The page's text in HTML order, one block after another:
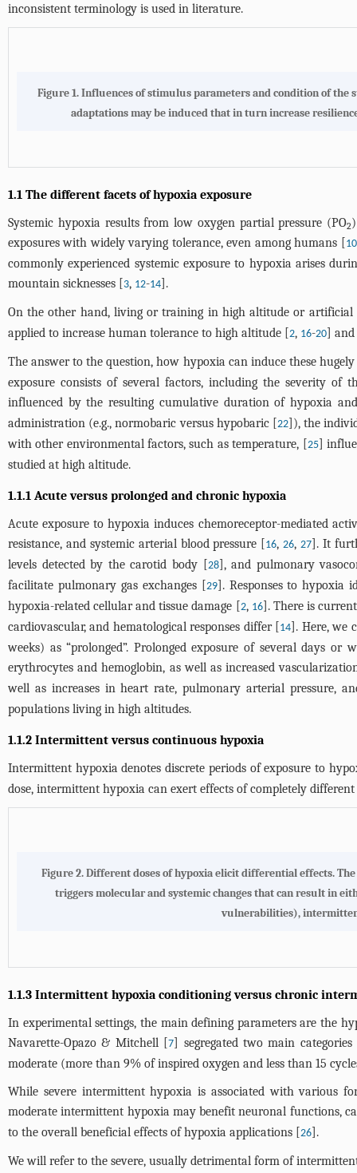
inconsistent terminology is used in literature.
Figure 1.Influences of stimulus parameters and condition of the
adaptations may be induced that in turn increase
1.1 The different facets of hypoxia exposure
Systemic hypoxia results from low oxygen partial pressure (PO2
exposures with widely varying tolerance, even among humans [10
commonly experienced systemic exposure to hypoxia arises
mountain sicknesses [3, 12-14].
On the other hand, living or training in high altitude or
applied to increase human tolerance to high altitude [2, 16-20] and
The answer to the question, how hypoxia can induce these
exposure consists of several factors, including the severity
influenced by the resulting cumulative duration of hypoxia
administration (e.g., normobaric versus hypobaric [22]), the
with other environmental factors, such as temperature, [25]
studied at high altitude.
1.1.1 Acute versus prolonged and chronic hypoxia
Acute exposure to hypoxia induces chemoreceptor-mediated
resistance, and systemic arterial blood pressure [16,26,27]. It
levels detected by the carotid body [28], and pulmonary
facilitate pulmonary gas exchanges [29]. Responses to hypoxia
hypoxia-related cellular and tissue damage [2, 16]. There is
cardiovascular, and hematological responses differ [14]. Here, we
weeks) as “prolonged”. Prolonged exposure of several days
erythrocytes and hemoglobin, as well as increased
well as increases in heart rate, pulmonary arterial pressure,
populations living in high altitudes.
1.1.2 Intermittent versus continuous hypoxia
Intermittent hypoxia denotes discrete periods of exposure to
dose, intermittent hypoxia can exert effects of completely
Figure 2.Different doses of hypoxia elicit differential effects.
triggers molecular and systemic changes that can result in
vulnerabilities),
1.1.3 Intermittent hypoxia conditioning versus chronic
In experimental settings, the main defining parameters are the
Navarette-Opazo & Mitchell [7] segregated two main
moderate (more than 9% of inspired oxygen and less than 15
While severe intermittent hypoxia is associated with various
moderate intermittent hypoxia may benefit neuronal functions,
to the overall beneficial effects of hypoxia applications [26].
We will refer to the severe, usually detrimental form of